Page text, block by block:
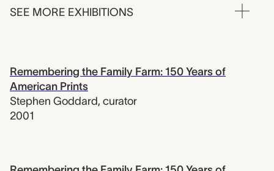
SEE MORE EXHIBITIONS
Remembering the Family Farm: 150 Years of
American Prints
Stephen Goddard, curator
2001